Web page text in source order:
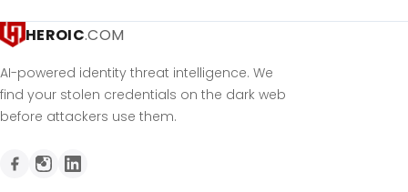
HEROIC.COM
AI-powered identity threat intelligence. We
find your stolen credentials on the dark web
before attackers use them.